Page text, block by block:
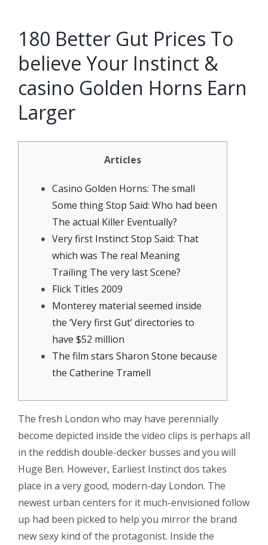
180 Better Gut Prices To
believe Your Instinct &
casino Golden Horns Earn
Larger
Articles
Casino Golden Horns: The small
Some thing Stop Said: Who had been
The actual Killer Eventually?
Very first Instinct Stop Said: That
which was The real Meaning
Trailing The very last Scene?
Flick Titles 2009
Monterey material seemed inside
the ‘Very first Gut’ directories to
have $52 million
The film stars Sharon Stone because
the Catherine Tramell
The fresh London who may have perennially
become depicted inside the video clips is perhaps all
in the reddish double-decker busses and you will
Huge Ben. However, Earliest Instinct dos takes
place in a very good, modern-day London. The
newest urban centers for it much-envisioned follow
up had been picked to help you mirror the brand
new sexy kind of the protagonist. Inside the